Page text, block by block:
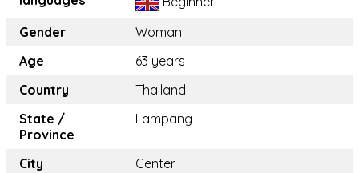
Gender
Woman
Age
63 years
Country
Thailand
State /
Province
Lampang
City
Center